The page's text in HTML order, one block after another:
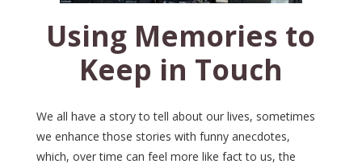
Using Memories to
Keep in Touch
We all have a story to tell about our lives, sometimes
we enhance those stories with funny anecdotes,
which, over time can feel more like fact to us, the